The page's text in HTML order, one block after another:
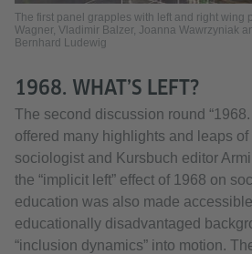
The first panel grapples with left and right wing
Wagner, Vladimir Balzer, Joanna Wawrzyniak
Bernhard Ludewig
1968. WHAT’S LEFT?
The second discussion round “1968.
offered many highlights and leaps
sociologist and Kursbuch editor
the “implicit left” effect of 1968 on
education was also made
educationally disadvantaged
“inclusion dynamics” into motion.